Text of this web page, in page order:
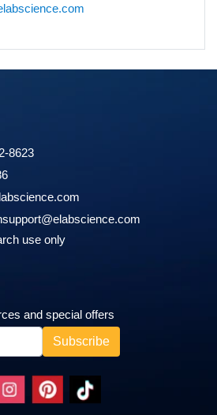
8623
use only
and special offers